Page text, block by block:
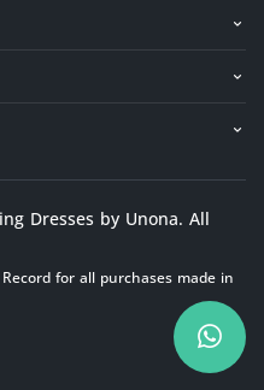
Dresses by Unona. All
for all purchases made in